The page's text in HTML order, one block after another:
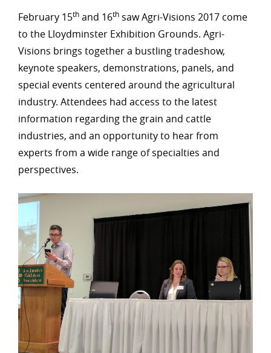
February 15th and 16th saw Agri-Visions 2017 come
to the Lloydminster Exhibition Grounds. Agri-
Visions brings together a bustling tradeshow,
keynote speakers, demonstrations, panels, and
special events centered around the agricultural
industry. Attendees had access to the latest
information regarding the grain and cattle
industries, and an opportunity to hear from
experts from a wide range of specialties and
perspectives.